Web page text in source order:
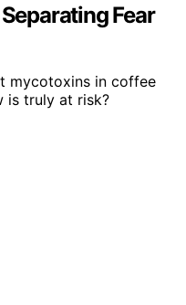
Fear
mycotoxins in coffee
is truly at risk?